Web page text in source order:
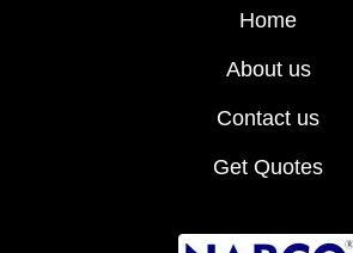
Home
About us
Contact us
Get Quotes